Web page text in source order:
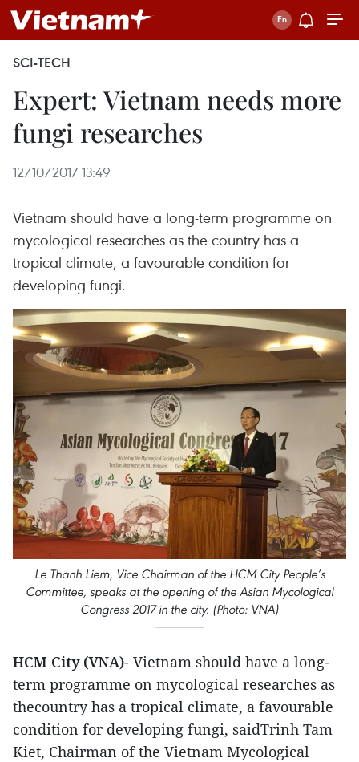
SCI-TECH
Expert: Vietnam needs more
fungi researches
12/10/2017 13:49
Vietnam should have a long-term programme on
mycological researches as the country has a
tropical climate, a favourable condition for
developing fungi.
Le Thanh Liem, Vice Chairman of the HCM City People’s
Committee, speaks at the opening of the Asian Mycological
Congress 2017 in the city. (Photo: VNA)
HCM City (VNA)- Vietnam should have a long-
term programme on mycological researches as
thecountry has a tropical climate, a favourable
condition for developing fungi, saidTrinh Tam
Kiet, Chairman of the Vietnam Mycological